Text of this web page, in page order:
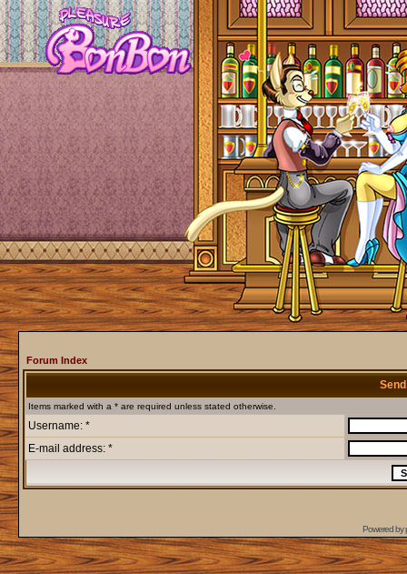
Forum Index
Items marked with a * are required unless stated otherwise.
Username: *
E-mail address: *
Powered by